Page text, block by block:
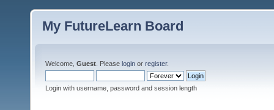
My FutureLearn Board
Welcome, Guest . Please login or register.
Login with username, password and session length